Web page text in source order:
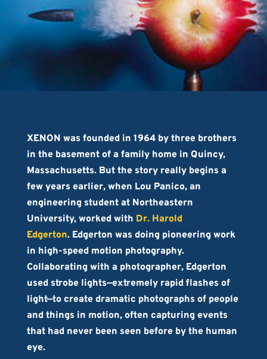
XENON was founded in 1964 by three brothers
in the basement of a family home in Quincy,
Massachusetts. But the story really begins a
few years earlier, when Lou Panico, an
engineering student at Northeastern
University, worked with Dr. Harold
Edgerton. Edgerton was doing pioneering work
in high-speed motion photography.
Collaborating with a photographer, Edgerton
used strobe lights—extremely rapid flashes of
light—to create dramatic photographs of people
and things in motion, often capturing events
that had never been seen before by the human
eye.